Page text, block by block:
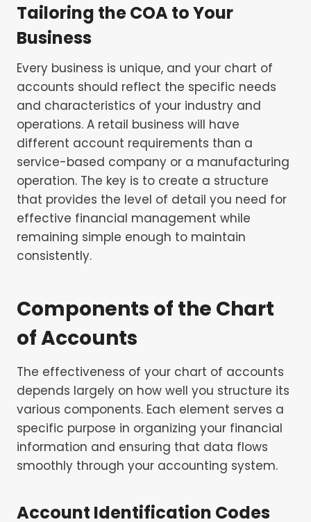
Tailoring the COA to Your
Business
Every business is unique, and your chart of
accounts should reflect the specific needs
and characteristics of your industry and
operations. A retail business will have
different account requirements than a
service-based company or a manufacturing
operation. The key is to create a structure
that provides the level of detail you need for
effective financial management while
remaining simple enough to maintain
consistently.
Components of the Chart
of Accounts
The effectiveness of your chart of accounts
depends largely on how well you structure its
various components. Each element serves a
specific purpose in organizing your financial
information and ensuring that data flows
smoothly through your accounting system.
Account Identification Codes